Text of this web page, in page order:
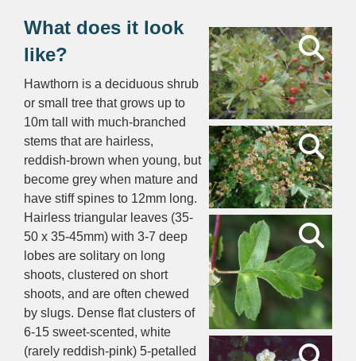
What does it look
like?
Hawthorn is a deciduous shrub
or small tree that grows up to
10m tall with much-branched
stems that are hairless,
reddish-brown when young, but
become grey when mature and
have stiff spines to 12mm long.
Hairless triangular leaves (35-
50 x 35-45mm) with 3-7 deep
lobes are solitary on long
shoots, clustered on short
shoots, and are often chewed
by slugs. Dense flat clusters of
6-15 sweet-scented, white
(rarely reddish-pink) 5-petalled